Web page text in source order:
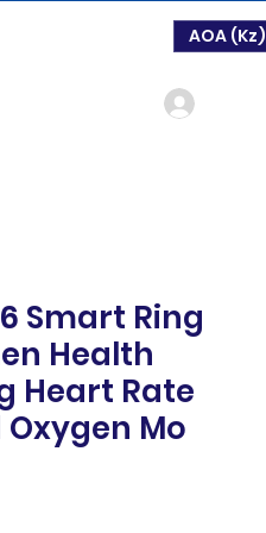
AOA (Kz)
Smart Ring
Health
Heart Rate
Mo